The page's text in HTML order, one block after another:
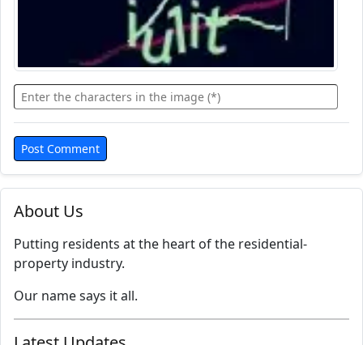
About Us
Putting residents at the heart of the residential-
property industry.
Our name says it all.